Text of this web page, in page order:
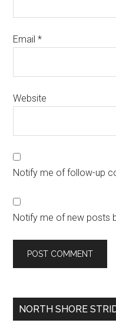
Email*
Website
Notify me of follow-up
Notify me of new posts
Primary
NORTH SHORE